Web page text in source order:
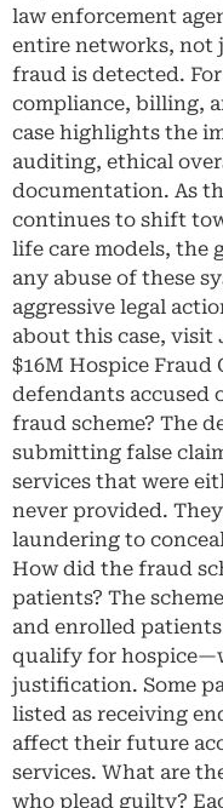
law enforcement
entire networks, not
fraud is detected.
compliance, billing,
case highlights the
auditing, ethical
documentation. As
continues to shift
life care models, the
any abuse of these
aggressive legal
about this case, visit
$16M Hospice Fraud
defendants accused
fraud scheme? The
submitting false
services that were
never provided.
laundering to
How did the fraud
patients? The
and enrolled
qualify for
justification. Some
listed as receiving
affect their future
services. What are
who plead guilty?